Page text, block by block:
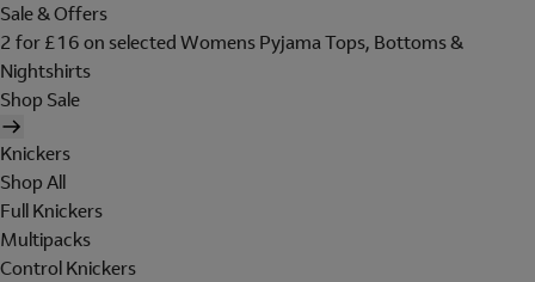
Sale & Offers
2 for £16 on selected Womens Pyjama Tops, Bottoms &
Nightshirts
Shop Sale
Knickers
Shop All
Full Knickers
Multipacks
Control Knickers